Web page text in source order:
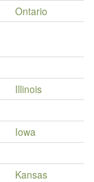
Ontario
Illinois
Iowa
Kansas